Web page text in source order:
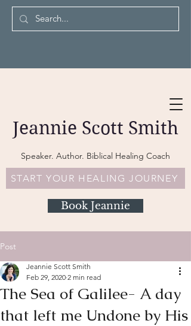
Jeannie Scott Smith
Speaker. Author. Biblical Healing Coach
START YOUR HEALING JOURNEY
Book Jeannie
Post
The Sea of Galilee- A day
that left me Undone by His
Jeannie Scott Smith
Feb 29, 2020 2 min read